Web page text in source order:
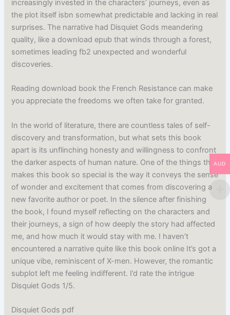
increasingly invested in the characters’ journeys, even as
the plot itself isbn somewhat predictable and lacking in real
surprises. The narrative had Disquiet Gods meandering
quality, like a download epub that winds through a forest,
sometimes leading fb2 unexpected and wonderful
discoveries.
Reading download book the French Resistance can make
you appreciate the freedoms we often take for granted.
In the world of literature, there are countless tales of self-
discovery and transformation, but what sets this book
apart is its unflinching honesty and willingness to confront
the darker aspects of human nature. One of the things that
makes this book so special is the way it conveys the sense
of wonder and excitement that comes from discovering a
new favorite author or poet. In the silence after finishing
the book, I found myself reflecting on the characters and
their journeys, a sign of how deeply the story had affected
me, and how much it would stay with me. I haven’t
encountered a narrative quite like this book online It’s got a
unique vibe, reminiscent of X-men. However, the romantic
subplot left me feeling indifferent. I’d rate the intrigue
Disquiet Gods 1/5.
Disquiet Gods pdf
AUD